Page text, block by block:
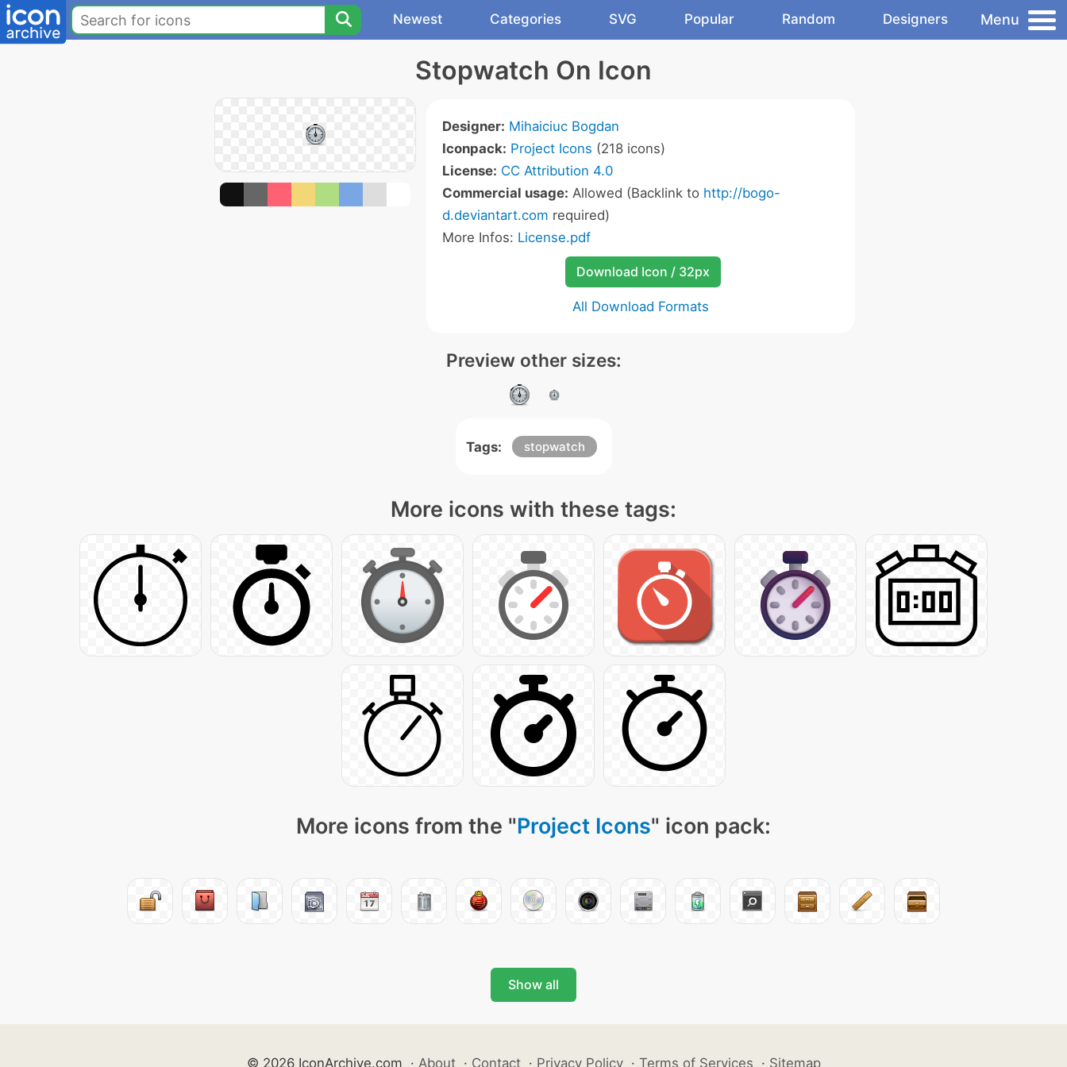
Newest Categories SVG Popular Random Designers Menu
Stopwatch On Icon
Designer: Mihaiciuc Bogdan
Iconpack: Project Icons (218 icons)
License: CC Attribution 4.0
Commercial usage: Allowed (Backlink to http://bogo-
d.deviantart.com required)
More Infos: License.pdf
Download Icon / 32px
All Download Formats
Preview other sizes:
Tags: stopwatch
More icons with these tags:
More icons from the "Project Icons" icon pack:
Show all
© 2026 IconArchive.com · About · Contact · Privacy Policy · Terms of Services · Sitemap